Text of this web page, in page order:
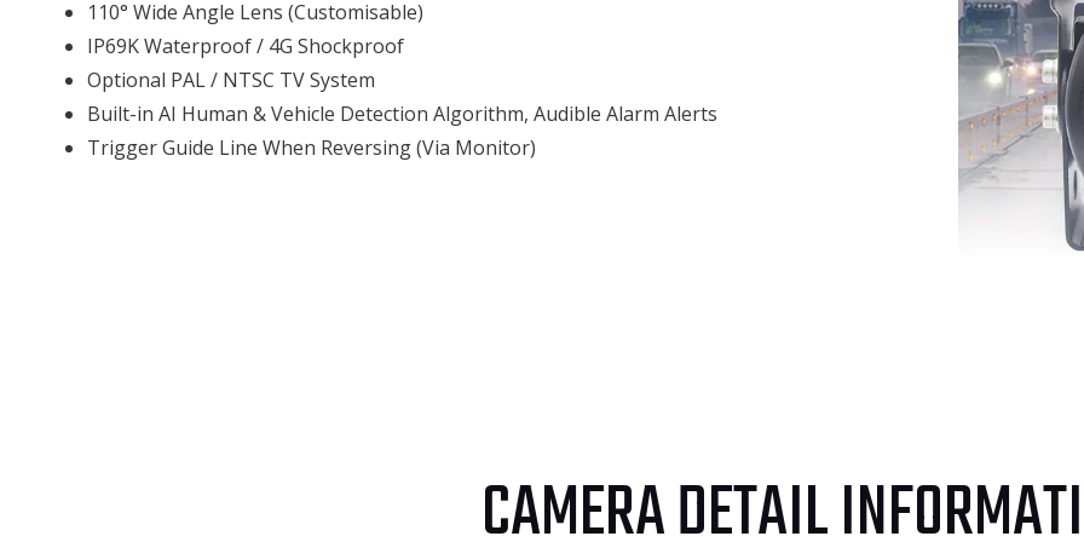
110° Wide Angle Lens (Customisable)
IP69K Waterproof / 4G Shockproof
Optional PAL / NTSC TV System
Built-in AI Human & Vehicle Detection Algorithm, Audible Alarm Alerts
Trigger Guide Line When Reversing (Via Monitor)
CAMERA DETAIL